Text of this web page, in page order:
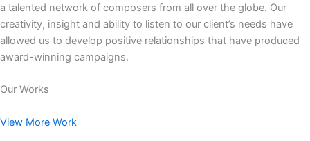
a talented network of composers from all over the globe. Our
creativity, insight and ability to listen to our client’s needs have
allowed us to develop positive relationships that have produced
award-winning campaigns.
Our Works
View More Work